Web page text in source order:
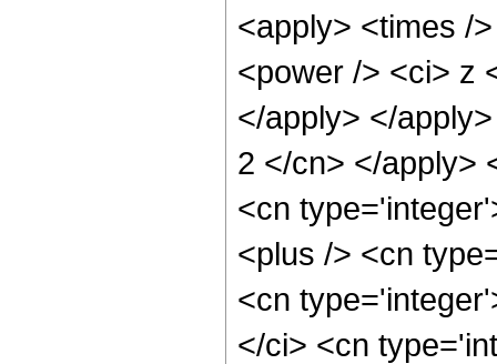
<apply> <times /
<power /> <ci> z
</apply> </
2 </cn> </apply>
<cn
<plus /> <cn
<cn
</ci> <cn